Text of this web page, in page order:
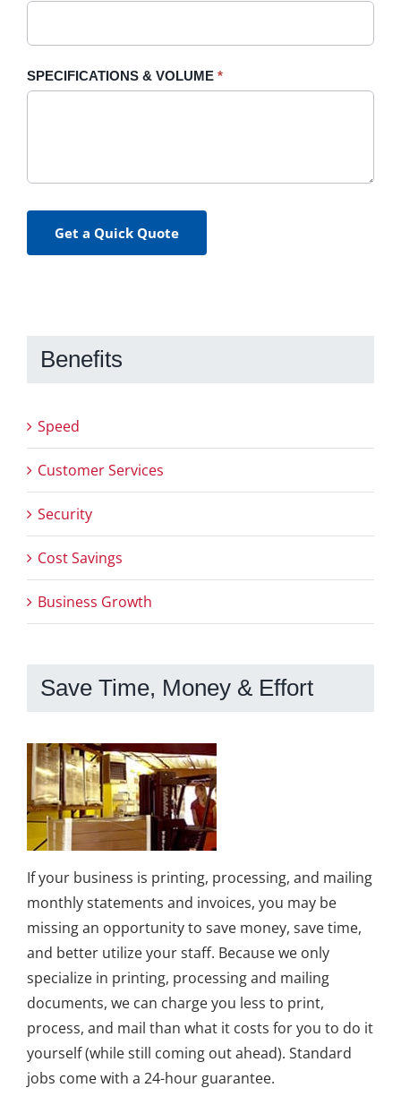
SPECIFICATIONS & VOLUME *
Get a Quick Quote
Benefits
Speed
Customer Services
Security
Cost Savings
Business Growth
Save Time, Money & Effort
If your business is printing, processing, and mailing
monthly statements and invoices, you may be
missing an opportunity to save money, save time,
and better utilize your staff. Because we only
specialize in printing, processing and mailing
documents, we can charge you less to print,
process, and mail than what it costs for you to do it
yourself (while still coming out ahead). Standard
jobs come with a 24-hour guarantee.